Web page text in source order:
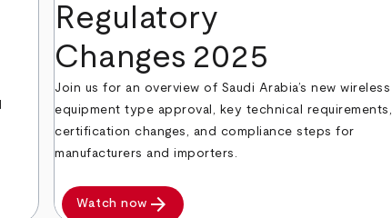
Regulatory
Changes 2025
Join us for an overview of Saudi Arabia’s new wireless
equipment type approval, key technical requirements,
certification changes, and compliance steps for
manufacturers and importers.
Watch now arrow_forward